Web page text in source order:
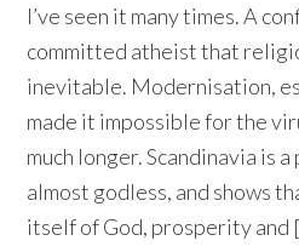
I’ve seen it many times. A
committed atheist that
inevitable. Modernisation,
made it impossible for the
much longer. Scandinavia is
almost godless, and shows
itself of God, prosperity and